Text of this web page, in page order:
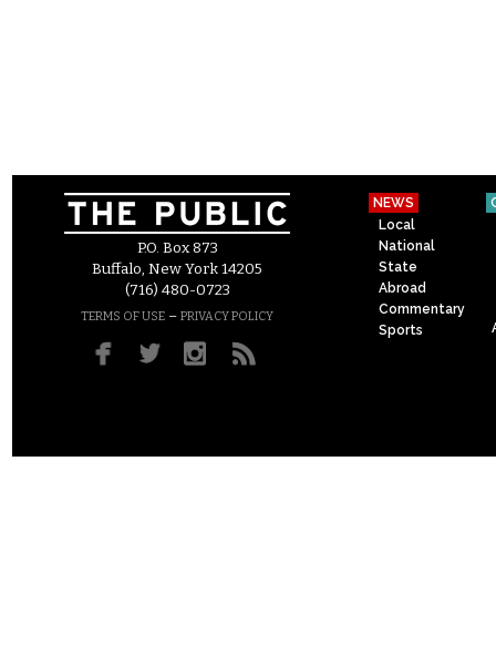
P.O. Box 873
Buffalo, New York 14205
(716) 480-0723
TERMS OF USE – PRIVACY POLICY
NEWS
Local
National
State
Abroad
Commentary
Sports